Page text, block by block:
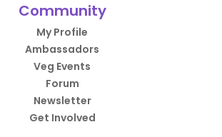
Community
My Profile
Ambassadors
Veg Events
Forum
Newsletter
Get Involved